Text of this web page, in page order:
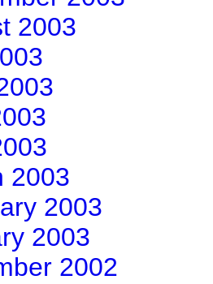
2003
2003
2003
2003
2002